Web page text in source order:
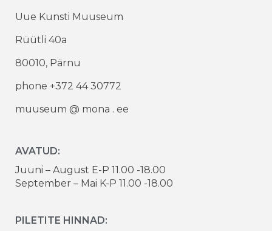
Uue Kunsti Muuseum
Rüütli 40a
80010, Pärnu
phone +372 44 30772
muuseum @ mona . ee
AVATUD:
Juuni – August E-P 11.00 -18.00
September – Mai K-P 11.00 -18.00
PILETITE HINNAD: